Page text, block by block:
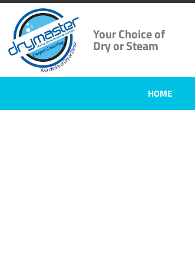
Your Choice of
Dry or Steam
HOME